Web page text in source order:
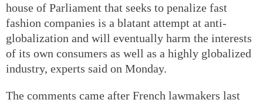
house of Parliament that seeks to penalize fast
fashion companies is a blatant attempt at anti-
globalization and will eventually harm the interests
of its own consumers as well as a highly globalized
industry, experts said on Monday.
The comments came after French lawmakers last